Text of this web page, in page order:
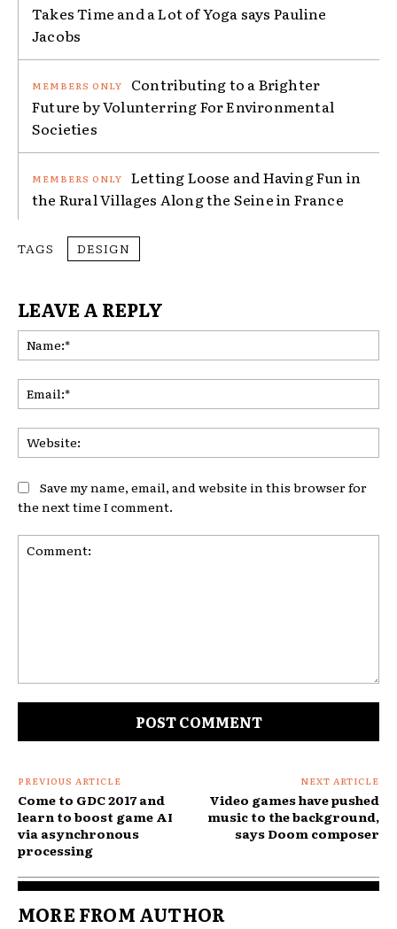
Takes Time and a Lot of Yoga says Pauline
Jacobs
Contributing to a Brighter
Future by Volunterring For Environmental
Societies
Letting Loose and Having Fun in
the Rural Villages Along the Seine in France
TAGS DESIGN
LEAVE A REPLY
Save my name, email, and website in this browser for
the next time I comment.
PREVIOUS ARTICLE
Come to GDC 2017 and
learn to boost game AI
via asynchronous
processing
NEXT ARTICLE
Video games have pushed
music to the background,
says Doom composer
MORE FROM AUTHOR